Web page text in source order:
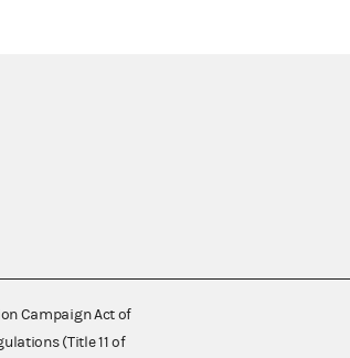
Campaign Act of
(Title 11 of